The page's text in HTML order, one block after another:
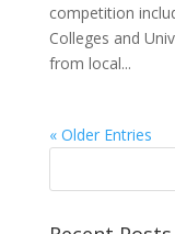
competition
Colleges and
from local...
« Older Entries